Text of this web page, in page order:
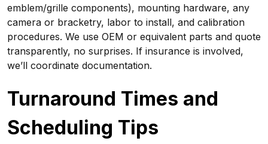
emblem/grille components), mounting hardware, any
camera or bracketry, labor to install, and calibration
procedures. We use OEM or equivalent parts and quote
transparently, no surprises. If insurance is involved,
we’ll coordinate documentation.
Turnaround Times and
Scheduling Tips